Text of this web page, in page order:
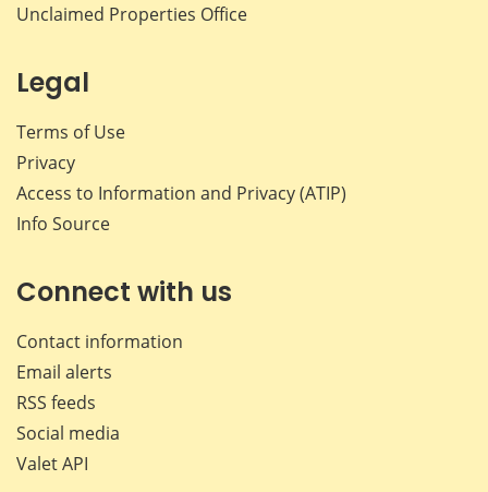
Unclaimed Properties Office
Legal
Terms of Use
Privacy
Access to Information and Privacy (ATIP)
Info Source
Connect with us
Contact information
Email alerts
RSS feeds
Social media
Valet API